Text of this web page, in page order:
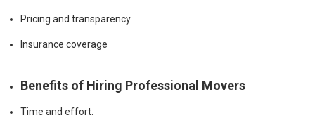
Pricing and transparency
Insurance coverage
Benefits of Hiring Professional Movers
Time and effort.